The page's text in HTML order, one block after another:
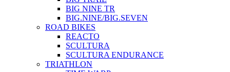
BIG NINE TR
BIG.NINE/BIG.SEVEN
ROAD BIKES
REACTO
SCULTURA
SCULTURA ENDURANCE
TRIATHLON